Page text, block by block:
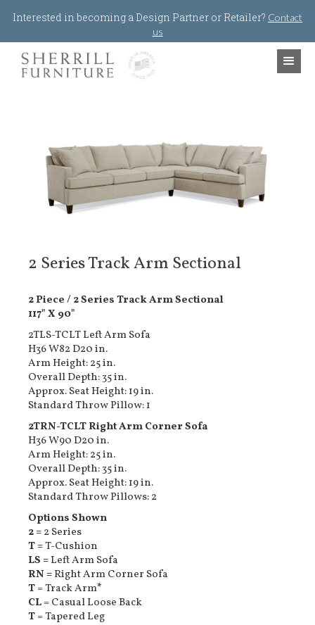
Interested in becoming a Design Partner or Retailer? Contact
us
2 Series Track Arm Sectional
2 Piece / 2 Series Track Arm Sectional
117" X 90"
2TLS-TCLT Left Arm Sofa
H36 W82 D20 in.
Arm Height: 25 in.
Overall Depth: 35 in.
Approx. Seat Height: 19 in.
Standard Throw Pillow: 1
2TRN-TCLT Right Arm Corner Sofa
H36 W90 D20 in.
Arm Height: 25 in.
Overall Depth: 35 in.
Approx. Seat Height: 19 in.
Standard Throw Pillows: 2
Options Shown
2 =2 Series
T =T-Cushion
LS =Left Arm Sofa
RN =Right Arm Corner Sofa
T= Track Arm*
CL= Casual Loose Back
T= Tapered Leg